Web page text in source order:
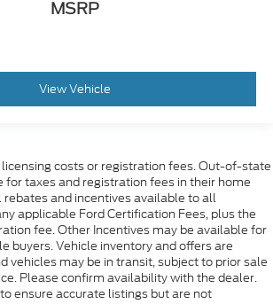
MSRP
View Vehicle
costs or registration fees. Out-of-state
for taxes and registration fees in their home
and incentives available to all
applicable Ford Certification Fees, plus the
fee. Other Incentives may be available for
buyers. Vehicle inventory and offers are
vehicles may be in transit, subject to prior sale
Please confirm availability with the dealer.
ensure accurate listings but are not